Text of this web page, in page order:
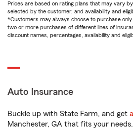
Prices are based on rating plans that may vary
selected by the customer, and availability and
*Customers may always choose to purchase
two or more purchases of different lines of
discount names, percentages, availability and
Auto Insurance
Buckle up with State Farm, and get
Manchester, GA that fits your